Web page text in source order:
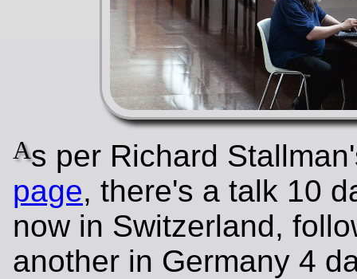
As per Richard
page, there's a talk 10
now in Switzerland,
another in Germany 4